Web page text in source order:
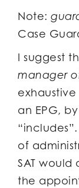
Note:
Case
I suggest
manager
an EPG,
of
SAT
the